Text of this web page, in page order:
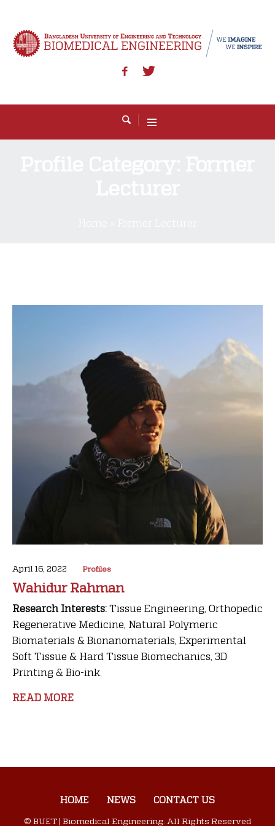
April 16, 2022 Profiles
Wahidur Rahman
Research Interests: Tissue Engineering, Orthopedic
Regenerative Medicine, Natural Polymeric
Biomaterials & Bionanomaterials, Experimental
Soft Tissue & Hard Tissue Biomechanics, 3D
Printing & Bio-ink.
READ MORE
HOME NEWS CONTACT US
© BUET | Biomedical Engineering. All Rights Reserved